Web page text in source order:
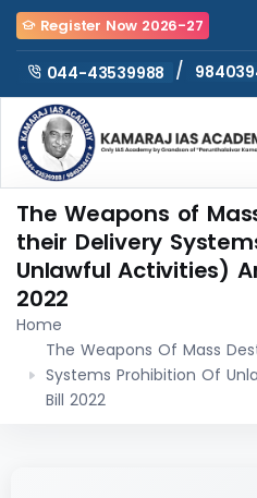
Register Now 2026-27
044-43539988 /
The Weapons of
their Delivery
Unlawful Activities)
2022
Home
The Weapons Of Mass
Systems Prohibition Of
Bill 2022